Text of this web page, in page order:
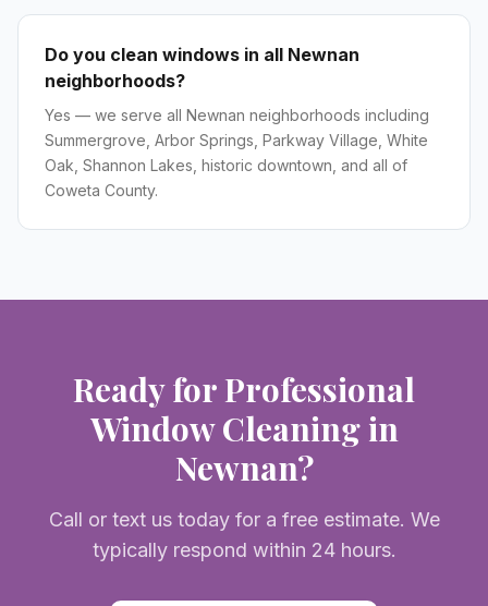
Do you clean windows in all Newnan
neighborhoods?
Yes — we serve all Newnan neighborhoods including
Summergrove, Arbor Springs, Parkway Village, White
Oak, Shannon Lakes, historic downtown, and all of
Coweta County.
Ready for Professional
Window Cleaningin
Newnan?
Call or text us today for a free estimate. We
typically respond within 24 hours.